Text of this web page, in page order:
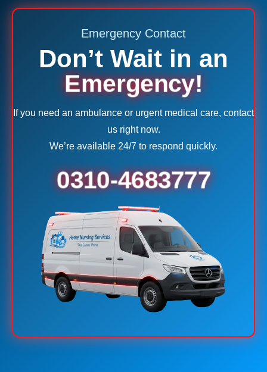
Emergency Contact
Don’t Wait in an
Emergency!
If you need an ambulance or urgent medical care, contact
us right now.
We’re available 24/7 to respond quickly.
0310-4683777